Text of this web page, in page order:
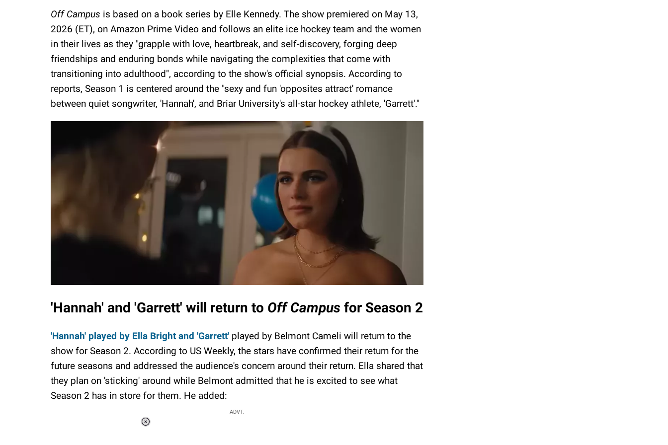
Off Campus is based on a book series by Elle Kennedy. The show premiered on May 13,
2026 (ET), on Amazon Prime Video and follows an elite ice hockey team and the women
in their lives as they "grapple with love, heartbreak, and self-discovery, forging deep
friendships and enduring bonds while navigating the complexities that come with
transitioning into adulthood", according to the show's official synopsis. According to
reports, Season 1 is centered around the "sexy and fun 'opposites attract' romance
between quiet songwriter, 'Hannah', and Briar University's all-star hockey athlete, 'Garrett'."
'Hannah' and 'Garrett' will return to Off Campus for Season 2
'Hannah' played by Ella Bright and 'Garrett' played by Belmont Cameli will return to the
show for Season 2. According to US Weekly, the stars have confirmed their return for the
future seasons and addressed the audience's concern around their return. Ella shared that
they plan on 'sticking' around while Belmont admitted that he is excited to see what
Season 2 has in store for them. He added:
ADVT.